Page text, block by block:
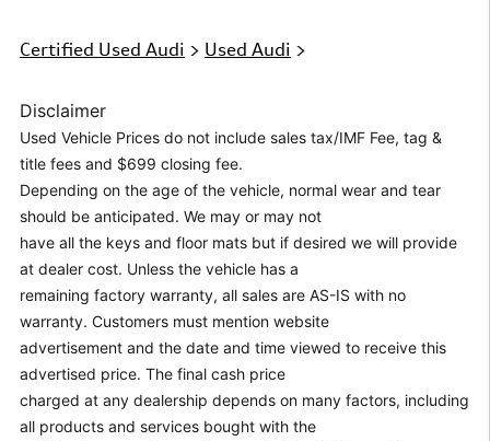
Certified Used Audi > Used Audi >
Disclaimer
Used Vehicle Prices do not include sales tax/IMF Fee, tag &
title fees and $699 closing fee.
Depending on the age of the vehicle, normal wear and tear
should be anticipated. We may or may not
have all the keys and floor mats but if desired we will provide
at dealer cost. Unless the vehicle has a
remaining factory warranty, all sales are AS-IS with no
warranty. Customers must mention website
advertisement and the date and time viewed to receive this
advertised price. The final cash price
charged at any dealership depends on many factors, including
all products and services bought with the